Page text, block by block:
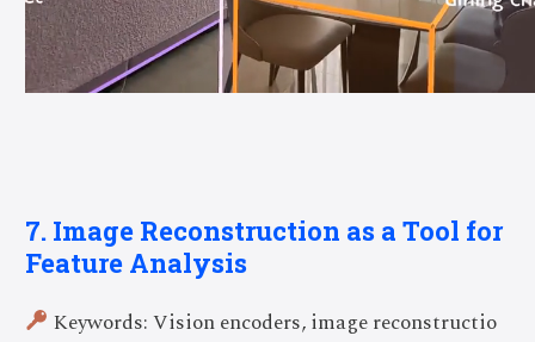
7. Image Reconstruction as a Tool for
Feature Analysis
Keywords: Vision encoders, image reconstructio